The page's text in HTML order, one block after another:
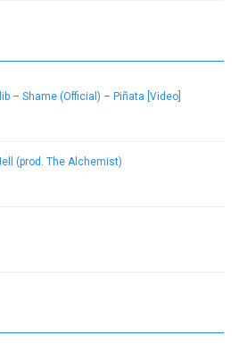
– Shame (Official) – Piñata [Video]
(prod. The Alchemist)